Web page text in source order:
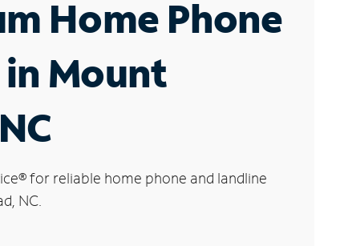
Home Phone
Mount
®for reliable home phone and landline
NC.